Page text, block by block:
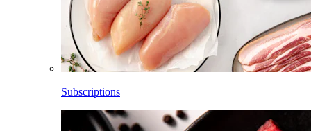
Subscriptions